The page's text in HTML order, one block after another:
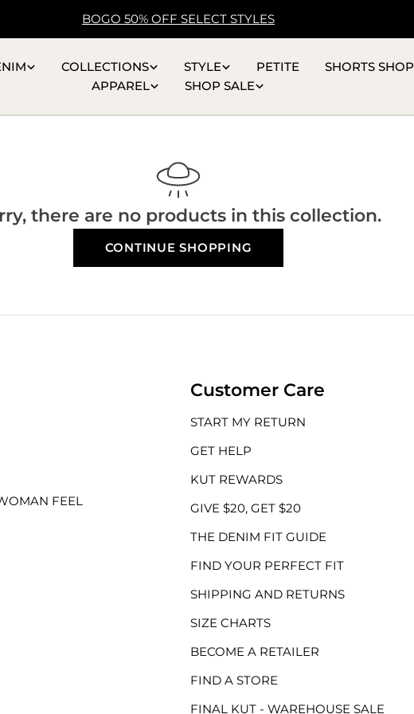
BOGO 50% OFF SELECT STYLES
COLLECTIONS STYLE PETITE SHORTS SHOP
APPAREL
SHOP SALE
there are no products in this collection.
CONTINUE SHOPPING
FEEL
Customer Care
START MY RETURN
GET HELP
KUT REWARDS
GIVE $20, GET $20
THE DENIM FIT GUIDE
FIND YOUR PERFECT FIT
SHIPPING AND RETURNS
SIZE CHARTS
BECOME A RETAILER
FIND A STORE
FINAL KUT - WAREHOUSE SALE